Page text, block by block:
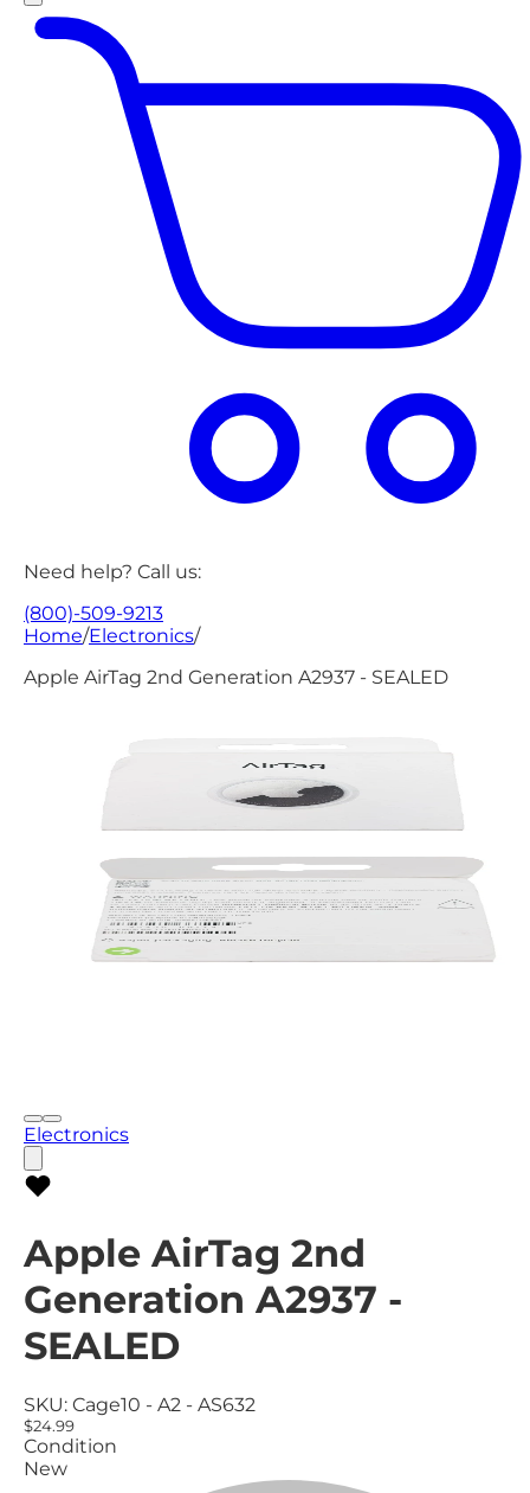
Need help? Call us:
(800)-509-9213
Home/Electronics/
Apple AirTag 2nd Generation A2937 - SEALED
Electronics
Apple AirTag 2nd
Generation A2937 -
SEALED
SKU: Cage10 - A2 - AS632
$24.99
Condition
New